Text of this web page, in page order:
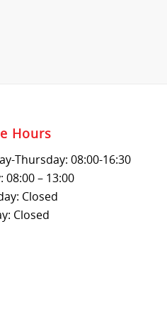
Hours
Thursday: 08:00-16:30
08:00 – 13:00
Closed
Closed